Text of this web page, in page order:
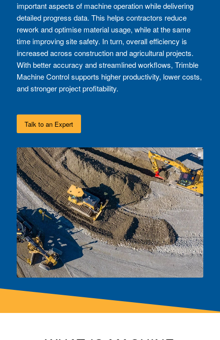
important aspects of machine operation while delivering
detailed progress data. This helps contractors reduce
rework and optimise material usage, while at the same
time improving site safety. In turn, overall efficiency is
increased across construction and agricultural projects.
With better accuracy and streamlined workflows, Trimble
Machine Control supports higher productivity, lower costs,
and stronger project profitability.
Talk to an Expert